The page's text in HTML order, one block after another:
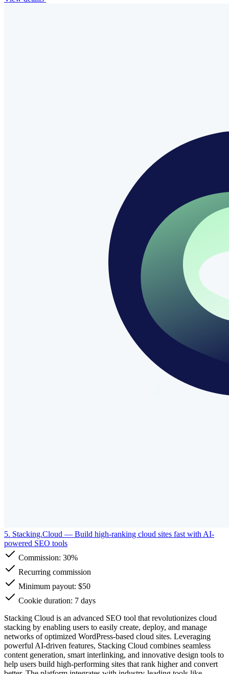
5. Stacking.Cloud — Build high-ranking cloud sites fast with AI-
powered SEO tools
Commission: 30%
Recurring commission
Minimum payout: $50
Cookie duration: 7 days
Stacking Cloud is an advanced SEO tool that revolutionizes cloud
stacking by enabling users to easily create, deploy, and manage
networks of optimized WordPress-based cloud sites. Leveraging
powerful AI-driven features, Stacking Cloud combines seamless
content generation, smart interlinking, and innovative design tools to
help users build high-performing sites that rank higher and convert